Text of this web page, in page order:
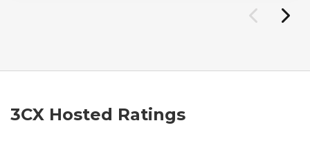
3CX Hosted Ratings